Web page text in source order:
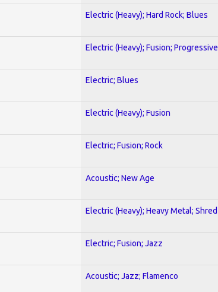
Electric (Heavy); Hard Rock; Blues
Electric (Heavy); Fusion; Progressive
Electric; Blues
Electric (Heavy); Fusion
Electric; Fusion; Rock
Acoustic; New Age
Electric (Heavy); Heavy Metal; Shred
Electric; Fusion; Jazz
Acoustic; Jazz; Flamenco